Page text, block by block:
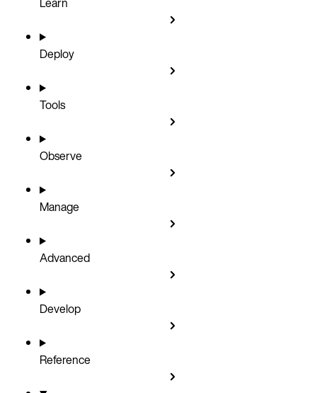
Deploy
Tools
Observe
Manage
Advanced
Develop
Reference